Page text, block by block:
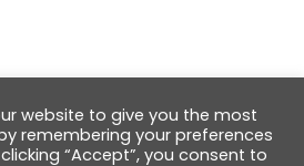
| DIY & Living
website to give you the most
remembering your preferences
“Accept”, you consent to